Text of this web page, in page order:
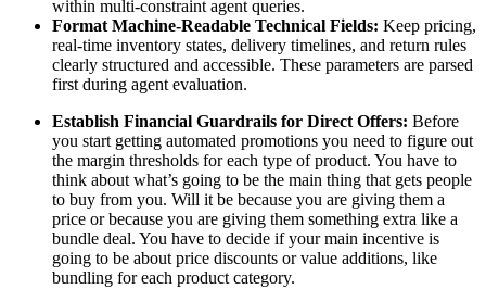
within multi-constraint agent queries.
Format Machine-Readable Technical Fields: Keep pricing,
real-time inventory states, delivery timelines, and return rules
clearly structured and accessible. These parameters are parsed
first during agent evaluation.
Establish Financial Guardrails for Direct Offers: Before
you start getting automated promotions you need to figure out
the margin thresholds for each type of product. You have to
think about what’s going to be the main thing that gets people
to buy from you. Will it be because you are giving them a
price or because you are giving them something extra like a
bundle deal. You have to decide if your main incentive is
going to be about price discounts or value additions, like
bundling for each product category.